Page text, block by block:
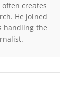
creates
He joined
handling the